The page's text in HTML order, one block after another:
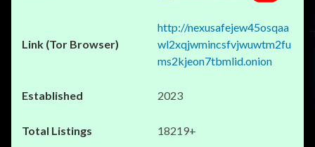
http://nexusafejew45osqaa
wl2xqjwmincsfvjwuwtm2fu
ms2kjeon7tbmlid.onion
2023
18219+